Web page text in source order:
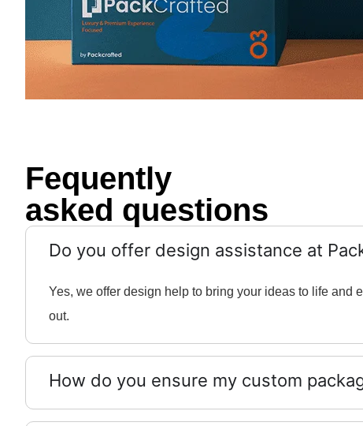
Fequently
asked questions
Do you offer design assistance at
Yes, we offer design help to bring your ideas to life and
out.
How do you ensure my custom